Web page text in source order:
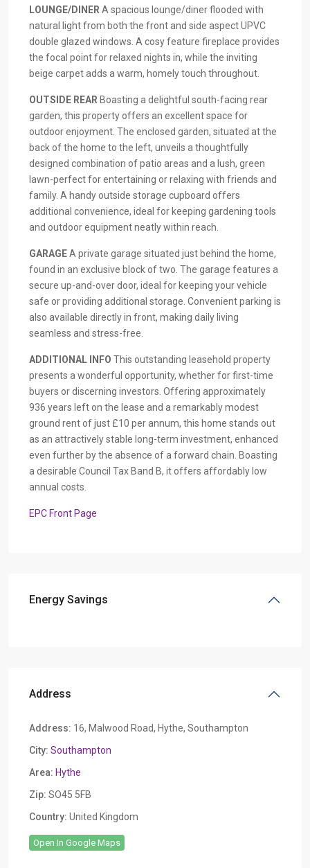
LOUNGE/DINER A spacious lounge/diner flooded with
natural light from both the front and side aspect UPVC
double glazed windows. A cosy feature fireplace provides
the focal point for relaxed nights in, while the inviting
beige carpet adds a warm, homely touch throughout.
OUTSIDE REAR Boasting a delightful south-facing rear
garden, this property offers an excellent space for
outdoor enjoyment. The enclosed garden, situated at the
back of the home to the left, unveils a thoughtfully
designed combination of patio areas and a lush, green
lawn-perfect for entertaining or relaxing with friends and
family. A handy outside storage cupboard offers
additional convenience, ideal for keeping gardening tools
and outdoor equipment neatly within reach.
GARAGEA private garage situated just behind the home,
found in an exclusive block of two. The garage features a
secure up-and-over door, ideal for keeping your vehicle
safe or providing additional storage. Convenient parking is
also available directly in front, making daily living
seamless and stress-free.
ADDITIONAL INFO This outstanding leasehold property
presents a wonderful opportunity, whether for first-time
buyers or discerning investors. Offering approximately
936 years left on the lease and a remarkably modest
ground rent of just £10 per annum, this home stands out
as an attractively stable long-term investment, enhanced
even further by the absence of a forward chain. Boasting
a desirable Council Tax Band B, it offers affordably low
annual costs.
EPC Front Page
Energy Savings
Address
Address: 16, Malwood Road, Hythe, Southampton
City: Southampton
Area: Hythe
Zip: SO45 5FB
Country: United Kingdom
Open In Google Maps